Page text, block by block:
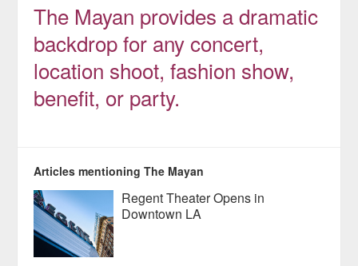
The Mayan provides a dramatic
backdrop for any concert,
location shoot, fashion show,
benefit, or party.
Articles mentioning The Mayan
Regent Theater Opens in
Downtown LA